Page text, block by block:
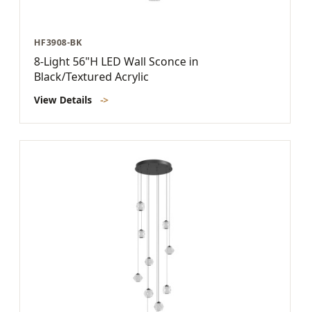
HF3908-BK
8-Light 56"H LED Wall Sconce in
Black/Textured Acrylic
View Details ->